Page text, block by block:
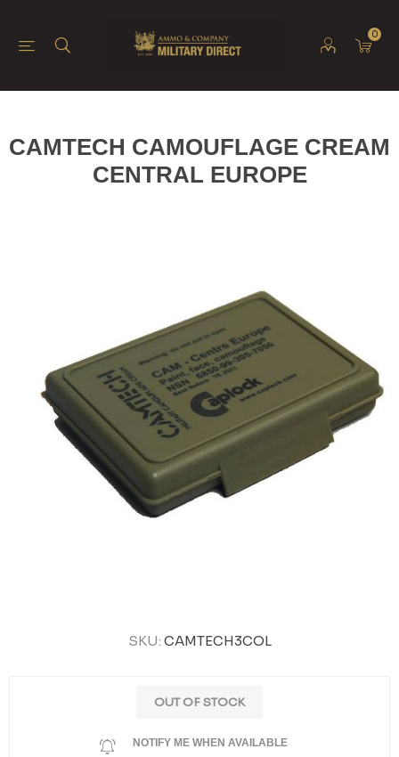
0
CAMTECH CAMOUFLAGE CREAM
CENTRAL EUROPE
SKU: CAMTECH3COL
OUT OF STOCK
NOTIFY ME WHEN AVAILABLE